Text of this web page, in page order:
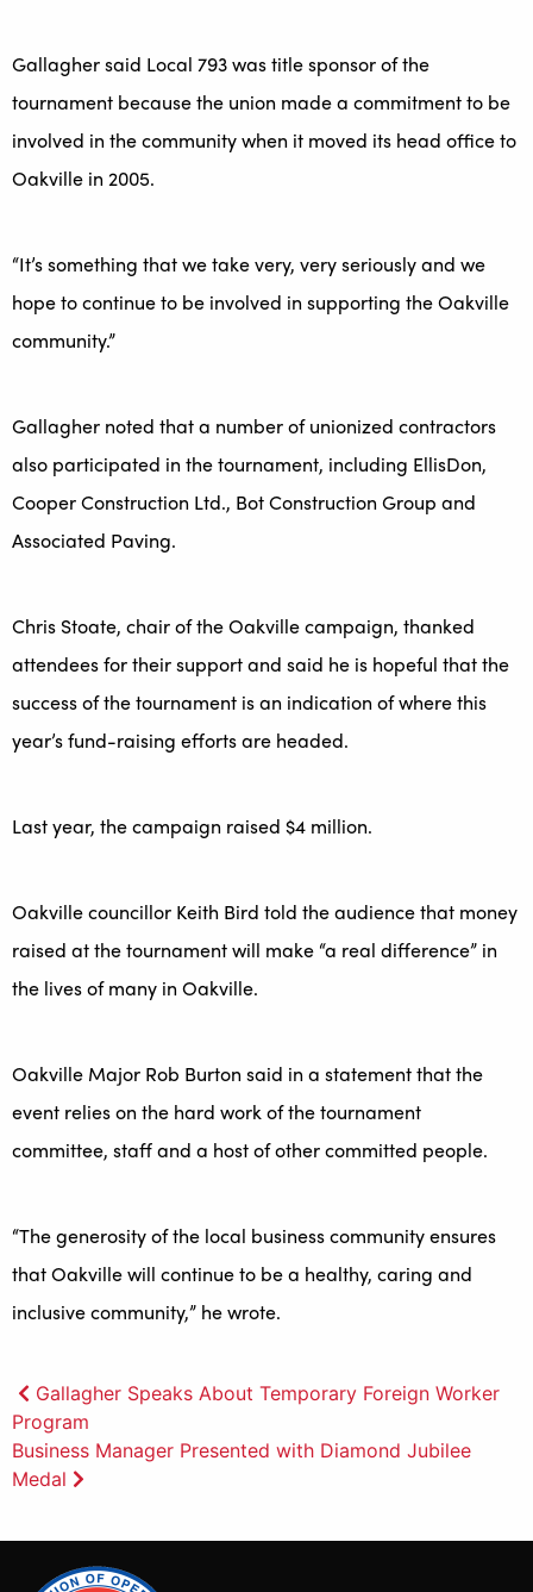
Gallagher said Local 793 was title sponsor of the
tournament because the union made a commitment to be
involved in the community when it moved its head office to
Oakville in 2005.
“It’s something that we take very, very seriously and we
hope to continue to be involved in supporting the Oakville
community.”
Gallagher noted that a number of unionized contractors
also participated in the tournament, including EllisDon,
Cooper Construction Ltd., Bot Construction Group and
Associated Paving.
Chris Stoate, chair of the Oakville campaign, thanked
attendees for their support and said he is hopeful that the
success of the tournament is an indication of where this
year’s fund-raising efforts are headed.
Last year, the campaign raised $4 million.
Oakville councillor Keith Bird told the audience that money
raised at the tournament will make “a real difference” in
the lives of many in Oakville.
Oakville Major Rob Burton said in a statement that the
event relies on the hard work of the tournament
committee, staff and a host of other committed people.
“The generosity of the local business community ensures
that Oakville will continue to be a healthy, caring and
inclusive community,” he wrote.
Post
navigation
Gallagher Speaks About Temporary Foreign Worker
Program
Business Manager Presented with Diamond Jubilee
Medal